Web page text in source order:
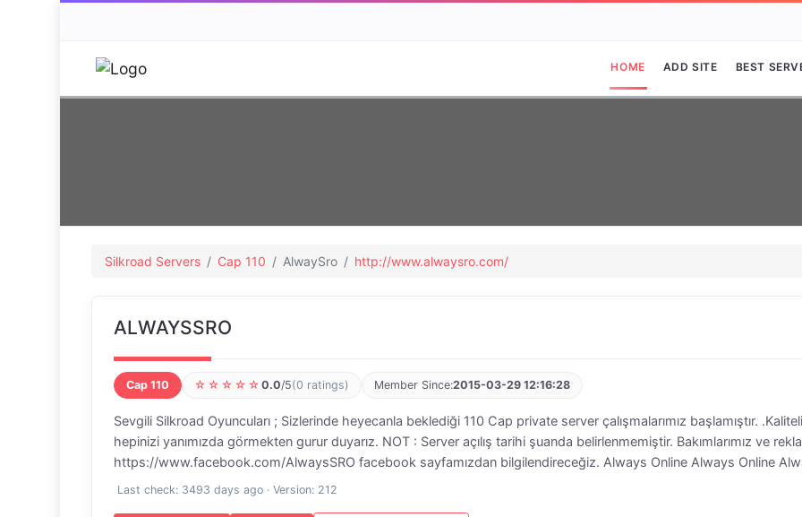
HOME ADD SITE BEST
Silkroad Servers Cap 110 AlwaySro http://www.alwaysro.com/
ALWAYSSRO
Cap 110 ☆☆☆☆☆ 0.0/5(0 ratings) Member Since:2015-03-29 12:16:28
Sevgili Silkroad Oyuncuları ; Sizlerinde heyecanla beklediği 110 Cap private server çalışmalarımız başlamıştır.
hepinizi yanımızda görmekten gurur duyarız. NOT : Server açılış tarihi şuanda belirlenmemiştir. Bakımlarımız ve
https://www.facebook.com/AlwaysSRO facebook sayfamızdan bilgilendireceğiz. Always Online Always Online
Last check: 3493 days ago · Version: 212